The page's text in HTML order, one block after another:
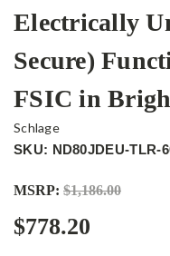
Electrically
Secure)
FSIC in
Schlage
SKU: ND80JDEU-TLR-
MSRP: $1,186.00
$778.20